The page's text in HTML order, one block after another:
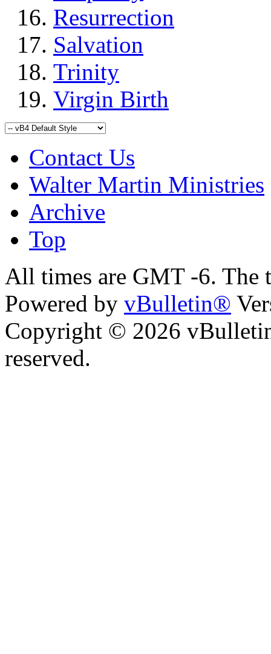
Resurrection
Salvation
Trinity
Virgin Birth
Contact Us
Walter Martin Ministries
Archive
Top
All times are GMT -6. The
Powered by vBulletin®
Copyright © 2026
reserved.